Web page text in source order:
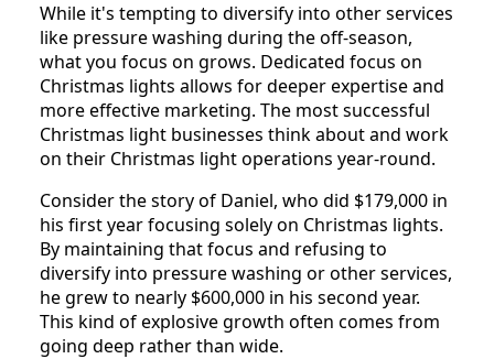
While it's tempting to diversify into other services
like pressure washing during the off-season,
what you focus on grows. Dedicated focus on
Christmas lights allows for deeper expertise and
more effective marketing. The most successful
Christmas light businesses think about and work
on their Christmas light operations year-round.
Consider the story of Daniel, who did $179,000 in
his first year focusing solely on Christmas lights.
By maintaining that focus and refusing to
diversify into pressure washing or other services,
he grew to nearly $600,000 in his second year.
This kind of explosive growth often comes from
going deep rather than wide.